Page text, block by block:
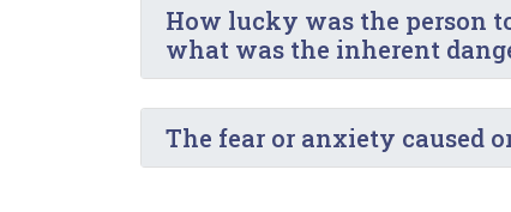
How lucky was the person
what was the inherent
The fear or anxiety caused